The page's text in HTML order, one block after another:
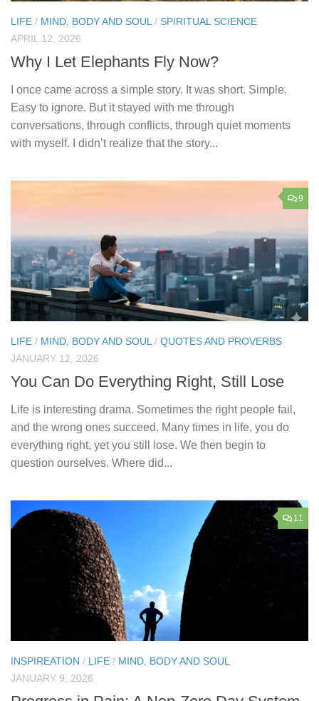
LIFE / MIND, BODY AND SOUL / SPIRITUAL SCIENCE
APRIL 12, 2026
Why I Let Elephants Fly Now?
I once came across a simple story. It was short. Simple.
Easy to ignore. But it stayed with me through
conversations, through conflicts, through quiet moments
with myself. I didn’t realize that the story...
9
LIFE / MIND, BODY AND SOUL / QUOTES AND PROVERBS
JANUARY 12, 2026
You Can Do Everything Right, Still Lose
Life is interesting drama. Sometimes the right people fail,
and the wrong ones succeed. Many times in life, you do
everything right, yet you still lose. We then begin to
question ourselves. Where did...
11
INSPIREATION / LIFE / MIND, BODY AND SOUL
JANUARY 9, 2026